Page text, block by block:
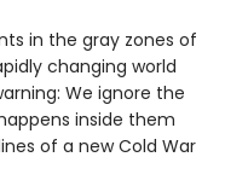
in the gray zones of
changing world
We ignore the
inside them
of a new Cold War